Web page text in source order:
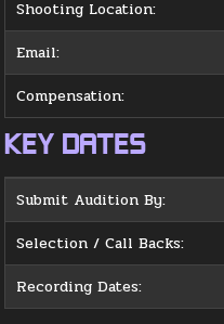
Shooting Location:
Email:
Compensation:
KEY DATES
Submit Audition By:
Selection / Call Backs:
Recording Dates: